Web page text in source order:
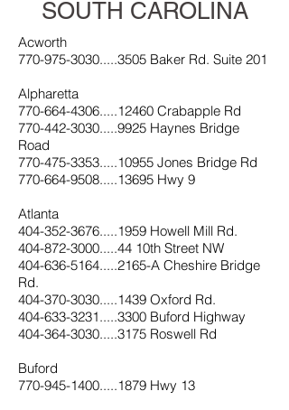
SOUTH CAROLINA
Acworth
770-975-3030.....3505 Baker Rd. Suite 201
Alpharetta
770-664-4306.....12460 Crabapple Rd
770-442-3030.....9925 Haynes Bridge
Road
770-475-3353.....10955 Jones Bridge Rd
770-664-9508.....13695 Hwy 9
Atlanta
404-352-3676.....1959 Howell Mill Rd.
404-872-3000.....44 10th Street NW
404-636-5164.....2165-A Cheshire Bridge
Rd.
404-370-3030.....1439 Oxford Rd.
404-633-3231.....3300 Buford Highway
404-364-3030.....3175 Roswell Rd
Buford
770-945-1400.....1879 Hwy 13